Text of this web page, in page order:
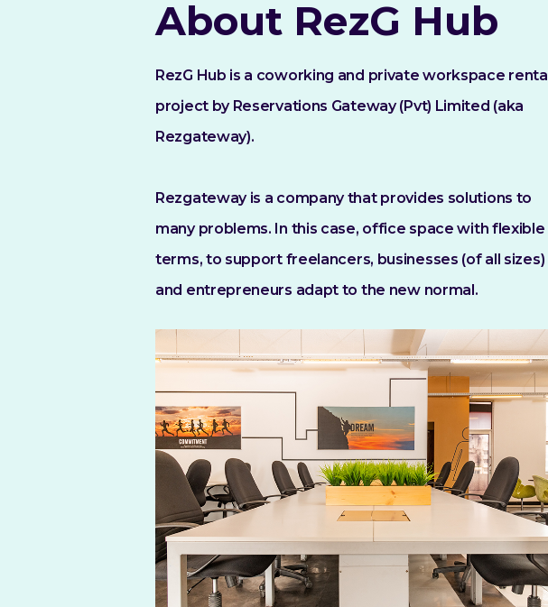
About RezG Hub
RezG Hub is a coworking and private workspace rental
project by Reservations Gateway (Pvt) Limited (aka
Rezgateway).
Rezgateway is a company that provides solutions to
many problems. In this case, office space with flexible
terms, to support freelancers, businesses (of all sizes)
and entrepreneurs adapt to the new normal.